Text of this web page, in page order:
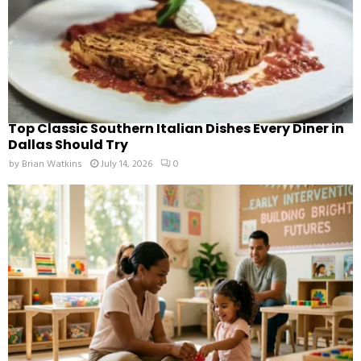
Top Classic Southern Italian Dishes Every Diner in
Dallas Should Try
by Brian Watkins July 14, 2026 0